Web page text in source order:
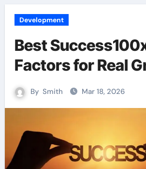
Development
Best
Factors for Real
By Smith Mar 18, 2026